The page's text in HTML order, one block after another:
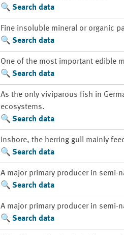
Search data
Fine insoluble mineral or organic
Search data
One of the most important edible
Search data
As the only viviparous fish in
ecosystems.
Search data
Inshore, the herring gull mainly
Search data
A major primary producer in semi-
Search data
A major primary producer in semi-
Search data